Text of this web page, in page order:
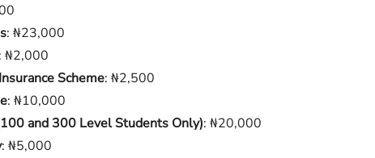
: ₦23,000
₦2,000
Scheme: ₦2,500
: ₦10,000
and 300 Level Students Only): ₦20,000
: ₦5,000